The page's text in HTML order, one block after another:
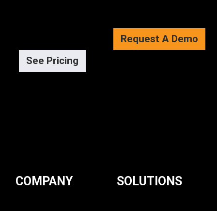
Request A Demo
See Pricing
COMPANY SOLUTIONS